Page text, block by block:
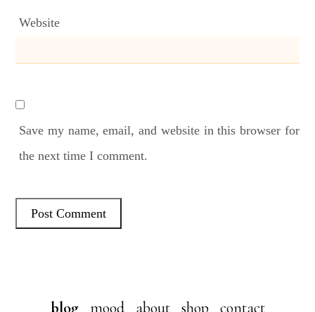
Website
Save my name, email, and website in this browser for
the next time I comment.
blog mood about shop contact